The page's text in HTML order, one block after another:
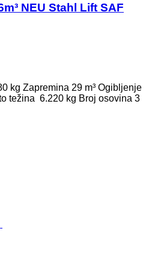
NEU Stahl Lift SAF
kg Zapremina 29 m³ Ogibljenje
težina 6.220 kg Broj osovina 3